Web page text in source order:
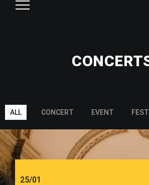
ALL CONCERT EVENT
25/01